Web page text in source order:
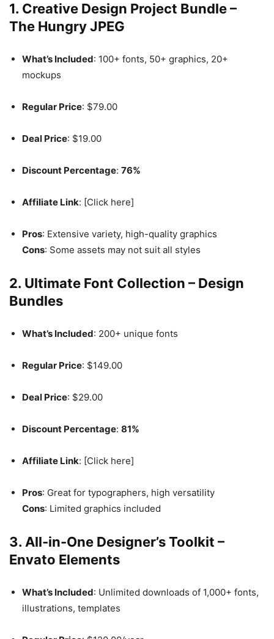
1. Creative Design Project Bundle –
The Hungry JPEG
What’s Included: 100+ fonts, 50+ graphics, 20+
mockups
Regular Price: $79.00
Deal Price: $19.00
Discount Percentage: 76%
Affiliate Link: [Click here]
Pros: Extensive variety, high-quality graphics
Cons: Some assets may not suit all styles
2. Ultimate Font Collection – Design
Bundles
What’s Included: 200+ unique fonts
Regular Price: $149.00
Deal Price: $29.00
Discount Percentage: 81%
Affiliate Link: [Click here]
Pros: Great for typographers, high versatility
Cons: Limited graphics included
3. All-in-One Designer’s Toolkit –
Envato Elements
What’s Included: Unlimited downloads of 1,000+ fonts,
illustrations, templates